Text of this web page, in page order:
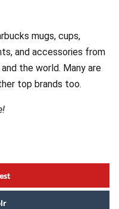
mugs, cups,
and accessories from
the world. Many are
top brands too.